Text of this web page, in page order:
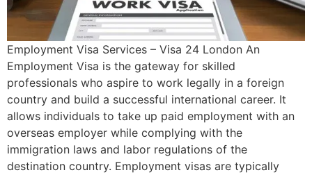
Employment Visa Services – Visa 24 London An
Employment Visa is the gateway for skilled
professionals who aspire to work legally in a foreign
country and build a successful international career. It
allows individuals to take up paid employment with an
overseas employer while complying with the
immigration laws and labor regulations of the
destination country. Employment visas are typically